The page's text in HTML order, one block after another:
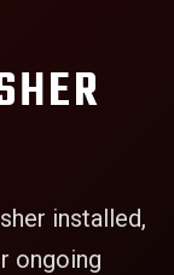
installed,
ongoing